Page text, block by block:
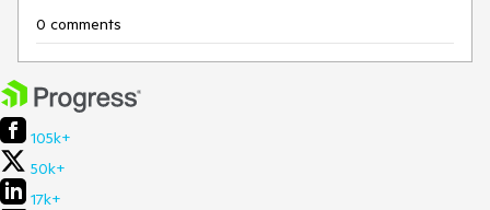
0 comments
105k+
50k+
17k+